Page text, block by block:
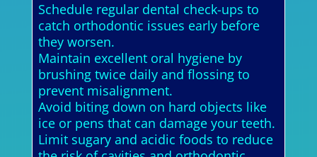
Schedule regular dental check-ups to
catch orthodontic issues early before
they worsen.
Maintain excellent oral hygiene by
brushing twice daily and flossing to
prevent misalignment.
Avoid biting down on hard objects like
ice or pens that can damage your teeth.
Limit sugary and acidic foods to reduce